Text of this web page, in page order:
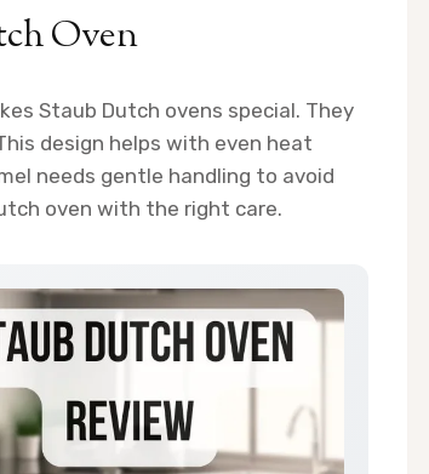
Oven
Staub Dutch ovens special. They
design helps with even heat
needs gentle handling to avoid
oven with the right care.